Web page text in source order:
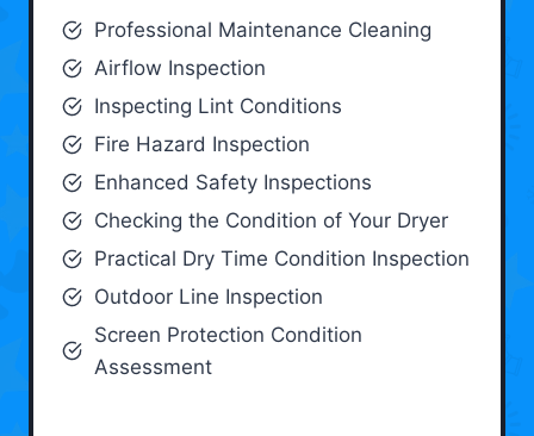
Professional Maintenance Cleaning
Airflow Inspection
Inspecting Lint Conditions
Fire Hazard Inspection
Enhanced Safety Inspections
Checking the Condition of Your Dryer
Practical Dry Time Condition Inspection
Outdoor Line Inspection
Screen Protection Condition
Assessment